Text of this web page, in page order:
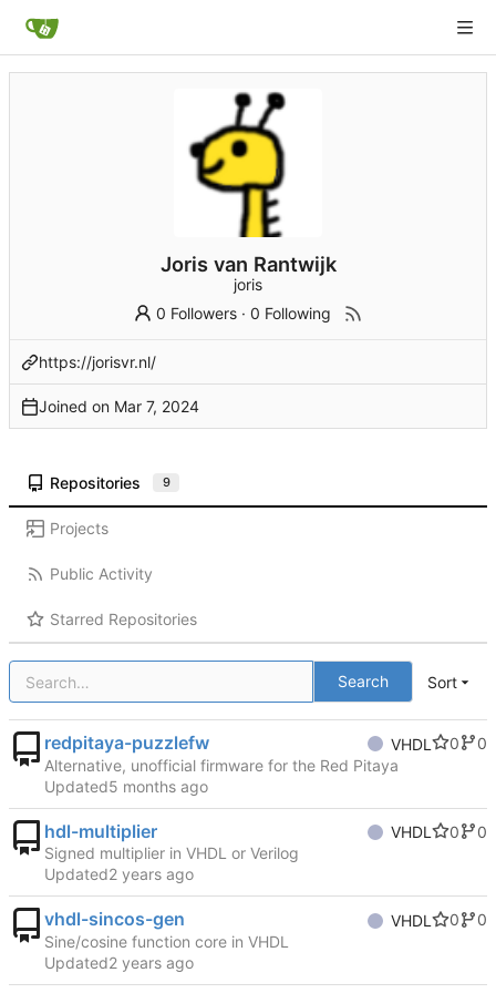
Joris van Rantwijk
joris
0 Followers ·0 Following
https://jorisvr.nl/
Joined on
Repositories 9
Projects
Public Activity
Starred Repositories
Search Sort
redpitaya-puzzlefw VHDL 0
0
Alternative, unofficial firmware for the Red Pitaya
Updated
hdl-multiplier VHDL 0
0
Signed multiplier in VHDL or Verilog
Updated
vhdl-sincos-gen VHDL 0
0
Sine/cosine function core in VHDL
Updated